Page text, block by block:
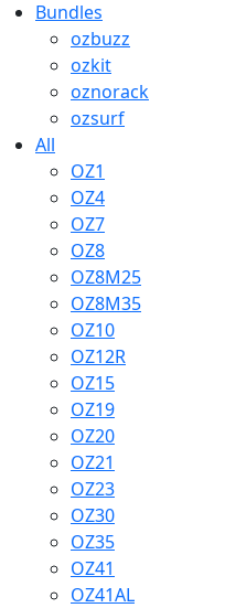
Bundles
ozbuzz
ozkit
oznorack
ozsurf
All
OZ1
OZ4
OZ7
OZ8
OZ8M25
OZ8M35
OZ10
OZ12R
OZ15
OZ19
OZ20
OZ21
OZ23
OZ30
OZ35
OZ41
OZ41AL